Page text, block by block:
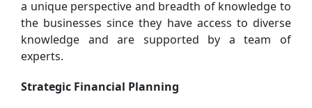
a unique perspective and breadth of knowledge to
the businesses since they have access to diverse
knowledge and are supported by a team of
experts.
Strategic Financial Planning